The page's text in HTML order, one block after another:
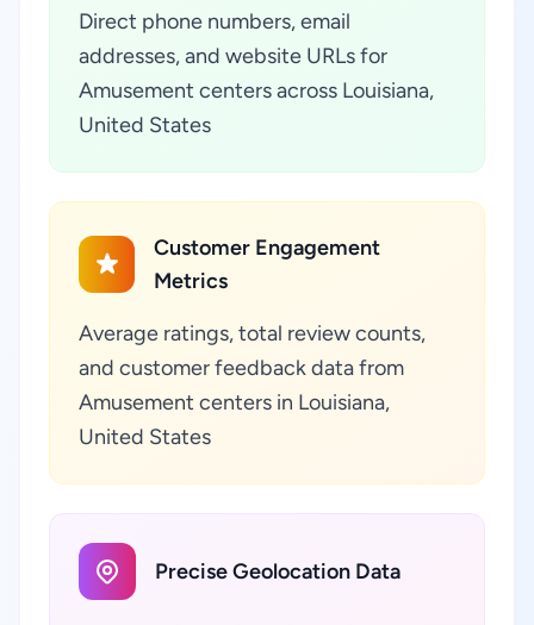
Direct phone numbers, email
addresses, and website URLs for
Amusement centers across Louisiana,
United States
Customer Engagement
Metrics
Average ratings, total review counts,
and customer feedback data from
Amusement centers in Louisiana,
United States
Precise Geolocation Data